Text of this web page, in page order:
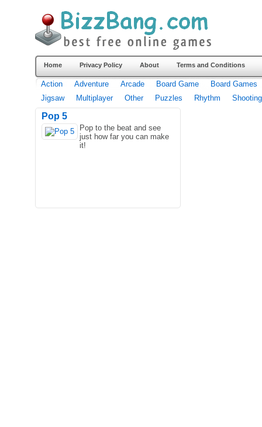
Home Privacy Policy About Terms and Conditions
Action Adventure Arcade Board Game
Board Games
Jigsaw
Multiplayer Other Puzzles Rhythm Shooting
Pop 5
Pop to the beat and see
just how far you can make
it!